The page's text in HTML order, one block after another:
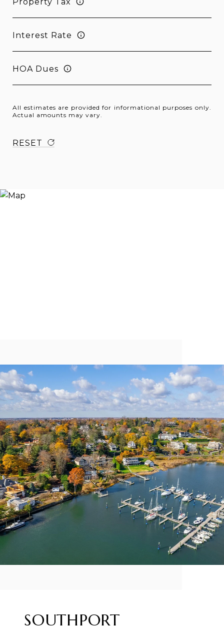
Interest Rate
HOA Dues
All estimates are provided for informational purposes only.
Actual amounts may vary.
RESET
SOUTHPORT